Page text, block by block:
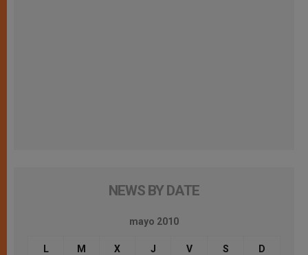
NEWS BY DATE
mayo 2010
L M X J V S D